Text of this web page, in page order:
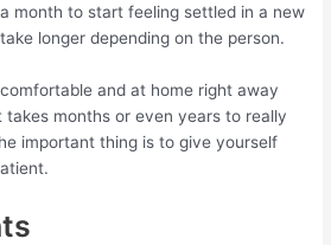
month to start feeling settled in a new
longer depending on the person.
and at home right away
months or even years to really
important thing is to give yourself